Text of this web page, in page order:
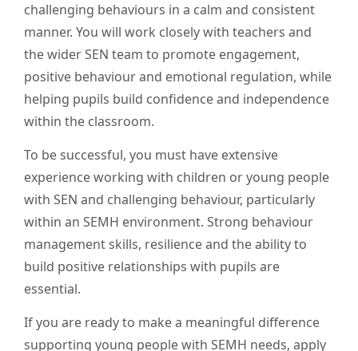
challenging behaviours in a calm and consistent
manner. You will work closely with teachers and
the wider SEN team to promote engagement,
positive behaviour and emotional regulation, while
helping pupils build confidence and independence
within the classroom.
To be successful, you must have extensive
experience working with children or young people
with SEN and challenging behaviour, particularly
within an SEMH environment. Strong behaviour
management skills, resilience and the ability to
build positive relationships with pupils are
essential.
If you are ready to make a meaningful difference
supporting young people with SEMH needs, apply